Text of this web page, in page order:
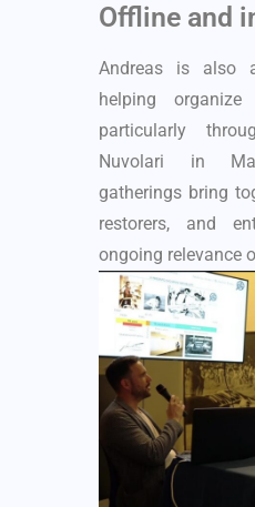
Offline and
Andreas is also
helping organize
particularly
Nuvolari in
gatherings bring
restorers, and
ongoing relevance